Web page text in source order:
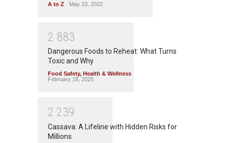
A to Z May 23, 2022
2 883
Dangerous Foods to Reheat: What Turns
Toxic and Why
Food Safety, Health & Wellness
February 18, 2025
2 239
Cassava: A Lifeline with Hidden Risks for
Millions